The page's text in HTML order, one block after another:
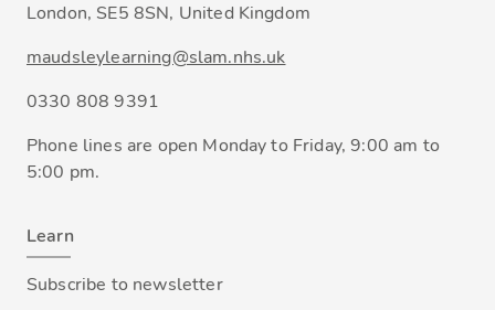
London, SE5 8SN, United Kingdom
maudsleylearning@slam.nhs.uk
0330 808 9391
Phone lines are open Monday to Friday, 9:00 am to
5:00 pm.
Learn
Subscribe to newsletter